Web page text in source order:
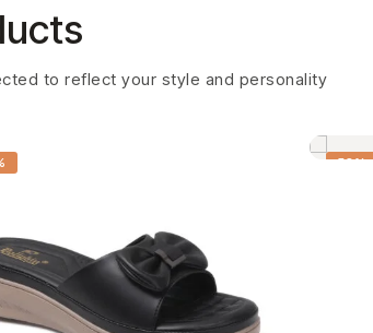
to reflect your style and personality
50%